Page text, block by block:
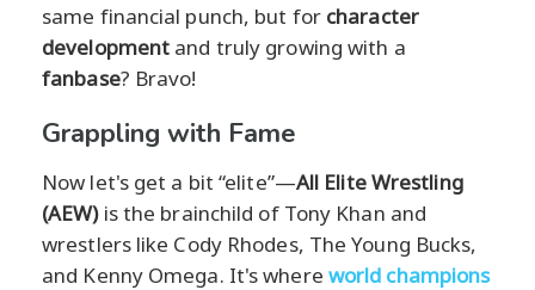
same financial punch, but for character
development and truly growing with a
fanbase? Bravo!
Grappling with Fame
Now let's get a bit “elite”—All Elite Wrestling
(AEW)is the brainchild of Tony Khan and
wrestlers like Cody Rhodes, The Young Bucks,
and Kenny Omega. It's where world champions